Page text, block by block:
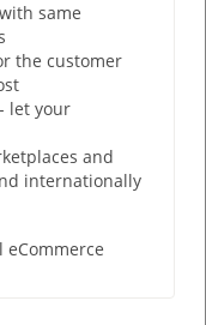
same
the customer
let your
and
internationally
eCommerce